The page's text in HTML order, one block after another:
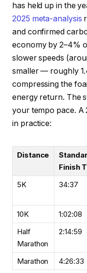
has held up in the
2025 meta-analysis
and confirmed
economy by 2–4%
slower speeds
smaller — roughly
compressing the
energy return. The
your tempo pace. A
in practice:
Distance
Finish
5K
34:37
10K
1:02:08
Half
Marathon
2:14:59
Marathon 4:26:33